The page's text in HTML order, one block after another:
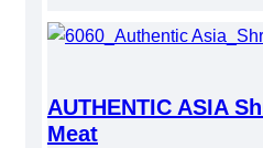
AUTHENTIC ASIA
Meat